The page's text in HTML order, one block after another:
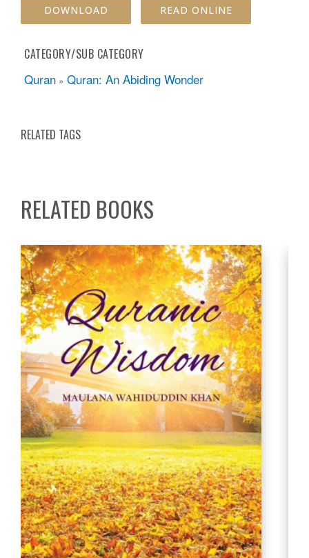
DOWNLOAD READ ONLINE
CATEGORY/SUB CATEGORY
Quran » Quran: An Abiding Wonder
RELATED TAGS
RELATED BOOKS